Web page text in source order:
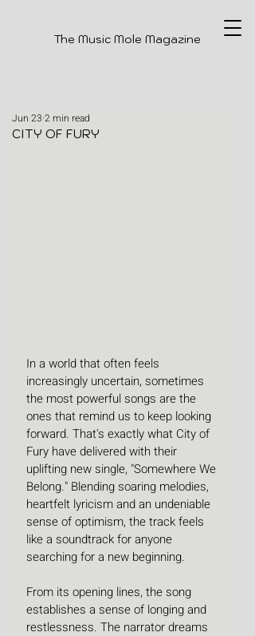
The Music Mole Magazine
CITY OF FURY
Jun 23 2 min read
In a world that often feels
increasingly uncertain, sometimes
the most powerful songs are the
ones that remind us to keep looking
forward. That's exactly what City of
Fury have delivered with their
uplifting new single, "Somewhere We
Belong." Blending soaring melodies,
heartfelt lyricism and an undeniable
sense of optimism, the track feels
like a soundtrack for anyone
searching for a new beginning.
From its opening lines, the song
establishes a sense of longing and
restlessness. The narrator dreams